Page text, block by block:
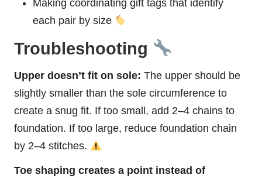
Making coordinating gift tags that identify
each pair by size
Troubleshooting
Upper doesn’t fit on sole: The upper should be
slightly smaller than the sole circumference to
create a snug fit. If too small, add 2–4 chains to
foundation. If too large, reduce foundation chain
by 2–4 stitches.
Toe shaping creates a point instead of